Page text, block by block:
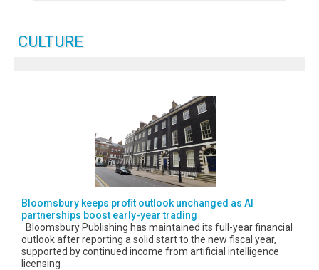
CULTURE
Bloomsbury keeps profit outlook unchanged as AI
partnerships boost early-year trading
Bloomsbury Publishing has maintained its full-year financial
outlook after reporting a solid start to the new fiscal year,
supported by continued income from artificial intelligence
licensing